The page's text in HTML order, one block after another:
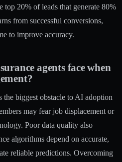
top 20% of leads that generate 80%
from successful conversions,
to improve accuracy.
agents face when
the biggest obstacle to AI adoption
may fear job displacement or
Poor data quality also
algorithms depend on accurate,
reliable predictions. Overcoming